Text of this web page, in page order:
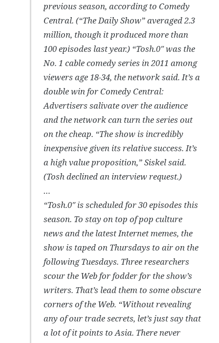
previous season, according to Comedy
Central. (“The Daily Show” averaged 2.3
million, though it produced more than
100 episodes last year.) “Tosh.0″ was the
No. 1 cable comedy series in 2011 among
viewers age 18-34, the network said. It’s a
double win for Comedy Central:
Advertisers salivate over the audience
and the network can turn the series out
on the cheap. “The show is incredibly
inexpensive given its relative success. It’s
a high value proposition,” Siskel said.
(Tosh declined an interview request.)
…
“Tosh.0″ is scheduled for 30 episodes this
season. To stay on top of pop culture
news and the latest Internet memes, the
show is taped on Thursdays to air on the
following Tuesdays. Three researchers
scour the Web for fodder for the show’s
writers. That’s lead them to some obscure
corners of the Web. “Without revealing
any of our trade secrets, let’s just say that
a lot of it points to Asia. There never